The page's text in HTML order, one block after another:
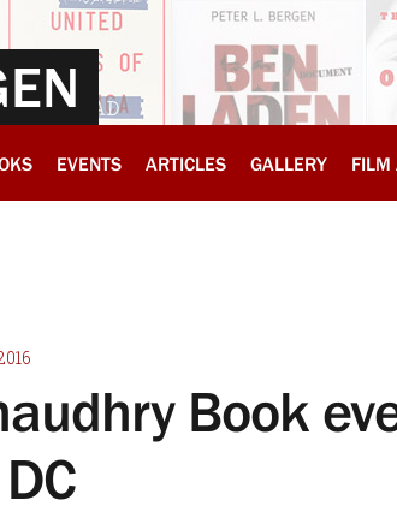
EVENTS ARTICLES GALLERY FILM
Book